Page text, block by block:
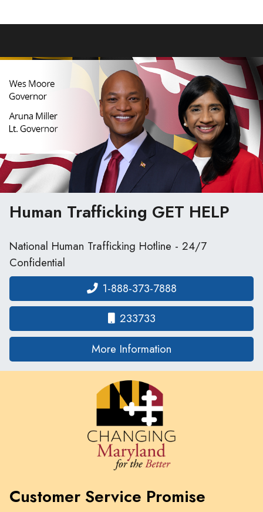
Human Trafficking GET HELP
National Human Trafficking Hotline - 24/7
Confidential
1-888-373-7888
233733
More Information
Customer Service Promise